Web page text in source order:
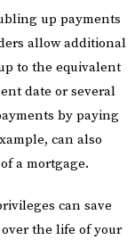
up payments
allow additional
to the equivalent
date or several
by paying
can also
a mortgage.
can save
the life of your